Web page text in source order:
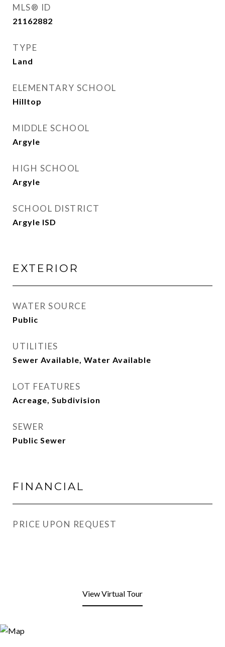
MLS® ID
21162882
TYPE
Land
ELEMENTARY SCHOOL
Hilltop
MIDDLE SCHOOL
Argyle
HIGH SCHOOL
Argyle
SCHOOL DISTRICT
Argyle ISD
EXTERIOR
WATER SOURCE
Public
UTILITIES
Sewer Available, Water Available
LOT FEATURES
Acreage, Subdivision
SEWER
Public Sewer
FINANCIAL
PRICE UPON REQUEST
View Virtual Tour